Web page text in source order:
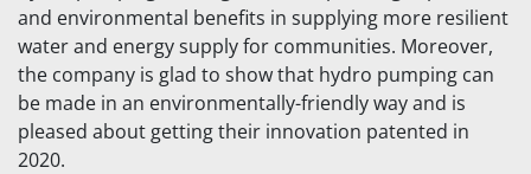
and environmental benefits in supplying more resilient
water and energy supply for communities. Moreover,
the company is glad to show that hydro pumping can
be made in an environmentally-friendly way and is
pleased about getting their innovation patented in
2020.